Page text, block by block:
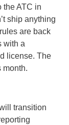
the ATC in
ship anything
are back
with a
license. The
month.
transition